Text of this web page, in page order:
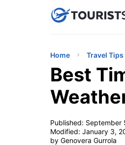
Home Travel Tips
Best
Published: September
Modified: January 3,
by Genovera Gurrola